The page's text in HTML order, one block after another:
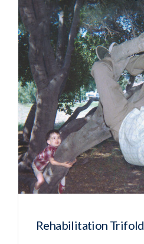
Rehabilitation Trifold